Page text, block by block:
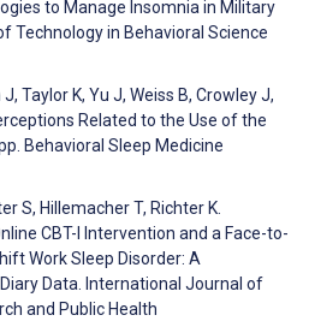
to Manage Insomnia in Military
Technology in Behavioral Science
J, Taylor K, Yu J, Weiss B, Crowley J,
Related to the Use of the
Behavioral Sleep Medicine
S, Hillemacher T, Richter K.
CBT-I Intervention and a Face-to-
Work Sleep Disorder: A
Data. International Journal of
and Public Health